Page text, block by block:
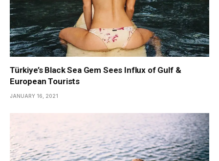
Türkiye’s Black Sea Gem Sees Influx of Gulf &
European Tourists
JANUARY 16, 2021